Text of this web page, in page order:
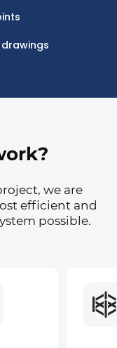
we are
efficient and
possible.